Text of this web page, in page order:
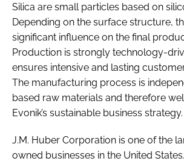
Silica are small particles based on
Depending on the surface structure,
significant influence on the final
Production is strongly technology-
ensures intensive and lasting
The manufacturing process is
based raw materials and therefore
Evonik’s sustainable business strategy.
J.M. Huber Corporation is one of the
owned businesses in the United